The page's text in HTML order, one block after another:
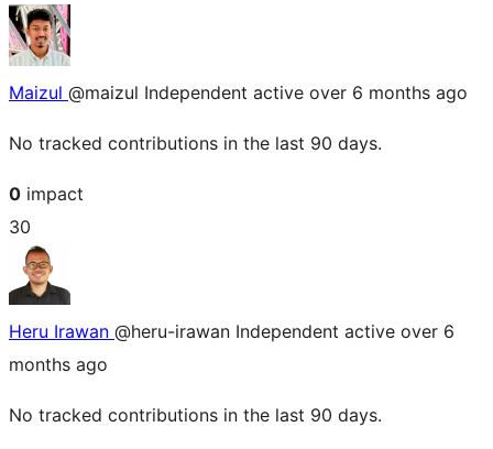
Maizul @maizul Independent active over 6 months ago
No tracked contributions in the last 90 days.
0 impact
30
Heru Irawan @heru-irawan Independent active over 6
months ago
No tracked contributions in the last 90 days.